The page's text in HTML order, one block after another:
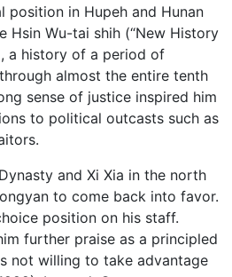
position in Hupeh and Hunan
Hsin Wu-tai shih (“New History
a history of a period of
almost the entire tenth
sense of justice inspired him
to political outcasts such as
and Xi Xia in the north
to come back into favor.
position on his staff.
further praise as a principled
not willing to take advantage